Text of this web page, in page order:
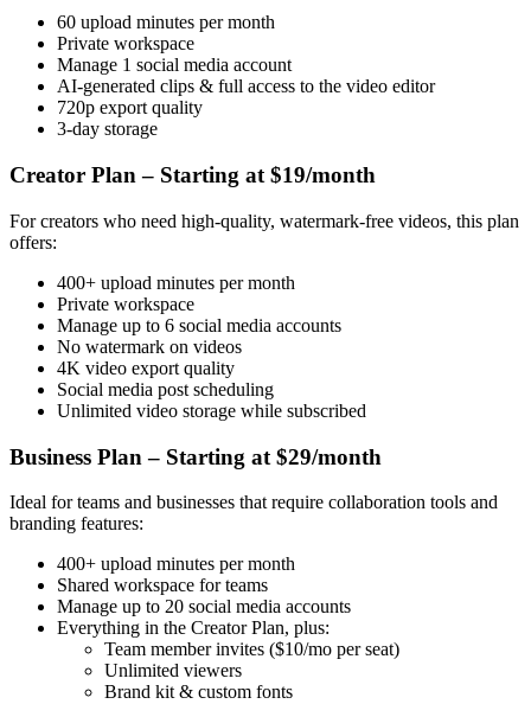
60 upload minutes per month
Private workspace
Manage 1 social media account
AI-generated clips & full access to the video editor
720p export quality
3-day storage
Creator Plan – Starting at $19/month
For creators who need high-quality, watermark-free videos, this plan
offers:
400+ upload minutes per month
Private workspace
Manage up to 6 social media accounts
No watermark on videos
4K video export quality
Social media post scheduling
Unlimited video storage while subscribed
Business Plan – Starting at $29/month
Ideal for teams and businesses that require collaboration tools and
branding features:
400+ upload minutes per month
Shared workspace for teams
Manage up to 20 social media accounts
Everything in the Creator Plan, plus:
Team member invites ($10/mo per seat)
Unlimited viewers
Brand kit & custom fonts